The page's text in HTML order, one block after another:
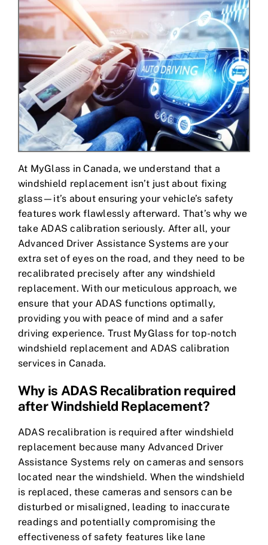
At MyGlass in Canada, we understand that a
windshield replacement isn’t just about fixing
glass—it’s about ensuring your vehicle’s safety
features work flawlessly afterward. That’s why we
take ADAS calibration seriously. After all, your
Advanced Driver Assistance Systems are your
extra set of eyes on the road, and they need to be
recalibrated precisely after any windshield
replacement. With our meticulous approach, we
ensure that your ADAS functions optimally,
providing you with peace of mind and a safer
driving experience. Trust MyGlass for top-notch
windshield replacement and ADAS calibration
services in Canada.
Why is ADAS Recalibration required
after Windshield Replacement?
ADAS recalibration is required after windshield
replacement because many Advanced Driver
Assistance Systems rely on cameras and sensors
located near the windshield. When the windshield
is replaced, these cameras and sensors can be
disturbed or misaligned, leading to inaccurate
readings and potentially compromising the
effectiveness of safety features like lane